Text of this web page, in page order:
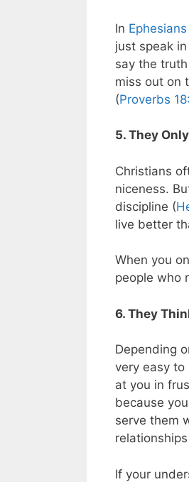
In
just speak
say the
miss out on
(Proverbs
5. They
Christians
niceness.
discipline (
live better
When you
people who
6. They
Depending
very easy to
at you in
because
serve them
If your